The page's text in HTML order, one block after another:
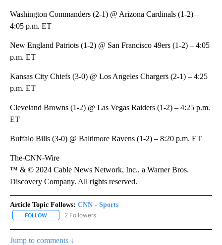
Washington Commanders (2-1) @ Arizona Cardinals (1-2) –
4:05 p.m. ET
New England Patriots (1-2) @ San Francisco 49ers (1-2) – 4:05
p.m. ET
Kansas City Chiefs (3-0) @ Los Angeles Chargers (2-1) – 4:25
p.m. ET
Cleveland Browns (1-2) @ Las Vegas Raiders (1-2) – 4:25 p.m.
ET
Buffalo Bills (3-0) @ Baltimore Ravens (1-2) – 8:20 p.m. ET
The-CNN-Wire
™ & © 2024 Cable News Network, Inc., a Warner Bros.
Discovery Company. All rights reserved.
Article Topic Follows: CNN - Sports
FOLLOW FOLLOW "CNN - SPORTS" TO RECEIVE NOTIFICATIONS ABOUT
2 Followers
Jump to comments ↓